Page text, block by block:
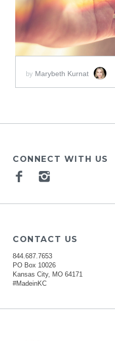
by Marybeth Kurnat
CONNECT WITH US
Facebook
CONTACT US
844.687.7653
PO Box 10026
Kansas City, MO 64171
#MadeinKC